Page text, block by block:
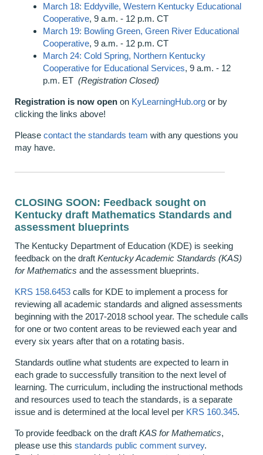
March 18: Eddyville, Western Kentucky Educational
Cooperative, 9 a.m. - 12 p.m. CT
March 19: Bowling Green, Green River Educational
Cooperative, 9 a.m. - 12 p.m. CT
March 24: Cold Spring, Northern Kentucky
Cooperative for Educational Services, 9 a.m. - 12
p.m. ET (Registration Closed)
Registration is now open on KyLearningHub.org or by
clicking the links above!
Please contact the standards team with any questions you
may have.
CLOSING SOON: Feedback sought on
Kentucky draft Mathematics Standards and
assessment blueprints
The Kentucky Department of Education (KDE) is seeking
feedback on the draft Kentucky Academic Standards (KAS)
for Mathematics and the assessment blueprints.
KRS 158.6453 calls for KDE to implement a process for
reviewing all academic standards and aligned assessments
beginning with the 2017-2018 school year. The schedule calls
for one or two content areas to be reviewed each year and
every six years after that on a rotating basis.
Standards outline what students are expected to learn in
each grade to successfully transition to the next level of
learning. The curriculum, including the instructional methods
and resources used to teach the standards, is a separate
issue and is determined at the local level per KRS 160.345.
To provide feedback on the draft KAS for Mathematics,
please use this standards public comment survey.